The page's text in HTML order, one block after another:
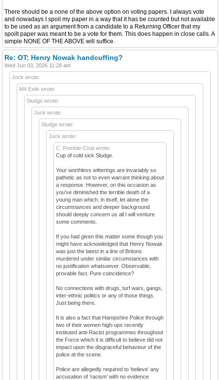
There should be a none of the above option on voting papers. I always vote
and nowadays I spoil my paper in a way that it has be counted but not available
to be used as an argument from a candidate to a Returning Officer that my
spoilt paper was meant to be a vote for them. This does happen in close calls. A
simple NONE OF THE ABOVE will suffice.
Re: OT: Henry Nowak handcuffing?
Wed Jun 03, 2026 11:28 am
Jock wrote:
M4 Exile wrote:
Sludge wrote:
Jock wrote:
Sludge wrote:
Jock wrote:
C. Rombie-Coat wrote:
Cup of cold sick Sludge.
Your worthless witterings are invariably so
pathetic as not to even warrant thinking about
a response. However, on this occasion as
you’ve diminished the terrible death of a
young man which, in itself, let alone the
circumstances and deeper background
should deeply concern us all I will venture
some comments.
If you had given this matter some though you
might have acknowledged that Henry Nowak
was just the latest in a line of Britons
murdered under similar circumstances with
no justification whatsoever. Observable,
provable fact. Pure coincidence?
No connections with drugs, turf wars, gangs,
inter-ethnic politics or any of those things.
Just being there.
It is also a fact that Hampshire Police through
two of their women high-ups recently
instituted anti-Racist programmes throughout
the Force which it is difficult to believe did not
impact upon the disgraceful behaviour of the
police at the scene.
Police are allegedly required to ‘believe’ any
accusation of ‘racism’ with no evidence